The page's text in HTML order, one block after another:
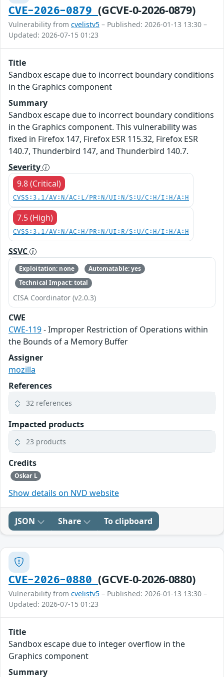
CVE-2026-0879(GCVE-0-2026-0879)
Vulnerability from cvelistv5 – Published: 2026-01-13 13:30 –
Updated: 2026-07-15 01:23
Title
Sandbox escape due to incorrect boundary conditions
in the Graphics component
Summary
Sandbox escape due to incorrect boundary conditions
in the Graphics component. This vulnerability was
fixed in Firefox 147, Firefox ESR 115.32, Firefox ESR
140.7, Thunderbird 147, and Thunderbird 140.7.
Severity
9.8 (Critical)
CVSS:3.1/AV:N/AC:L/PR:N/UI:N/S:U/C:H/I:H/A:H
7.5 (High)
CVSS:3.1/AV:N/AC:H/PR:N/UI:R/S:U/C:H/I:H/A:H
SSVC
Exploitation: none
Automatable: yes
Technical Impact: total
CISA Coordinator (v2.0.3)
CWE
CWE-119- Improper Restriction of Operations within
the Bounds of a Memory Buffer
Assigner
mozilla
References
32 references
Impacted products
23 products
Credits
Oskar L
Show details on NVD website
JSON Share To clipboard
CVE-2026-0880(GCVE-0-2026-0880)
Vulnerability from cvelistv5 – Published: 2026-01-13 13:30 –
Updated: 2026-07-15 01:23
Title
Sandbox escape due to integer overflow in the
Graphics component
Summary